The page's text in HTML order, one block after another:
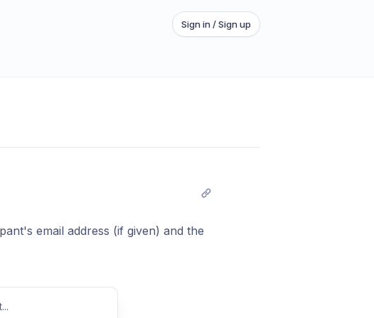
Sign in / Sign up
email address (if given) and the
...